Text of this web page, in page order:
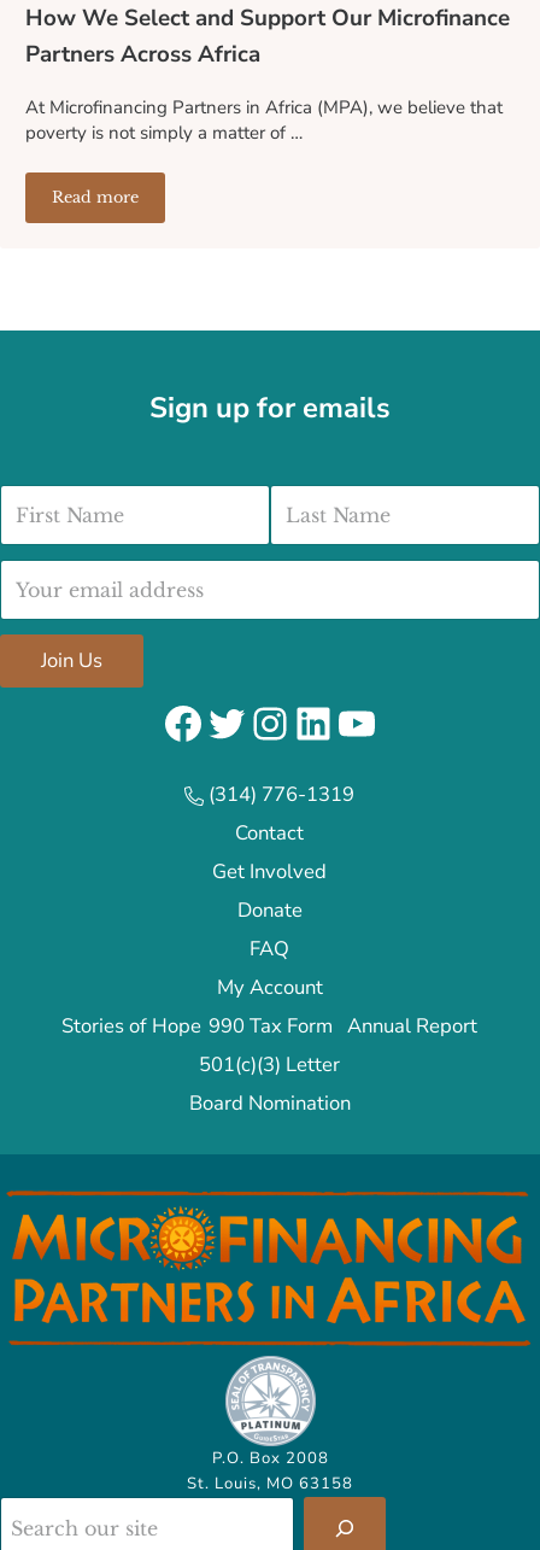
How We Select and Support Our Microfinance
Partners Across Africa
At Microfinancing Partners in Africa (MPA), we believe that
poverty is not simply a matter of …
Read moreHow We Select and Support Our Microfinance Partners
Sign up for emails
Join Us
Facebook
Twitter
Instagram
LinkedIn
YouTube
(314) 776-1319
Contact
Get Involved
Donate
FAQ
My Account
Stories of Hope 990 Tax Form Annual Report
501(c)(3) Letter
Board Nomination
P.O. Box 2008
St. Louis, MO 63158